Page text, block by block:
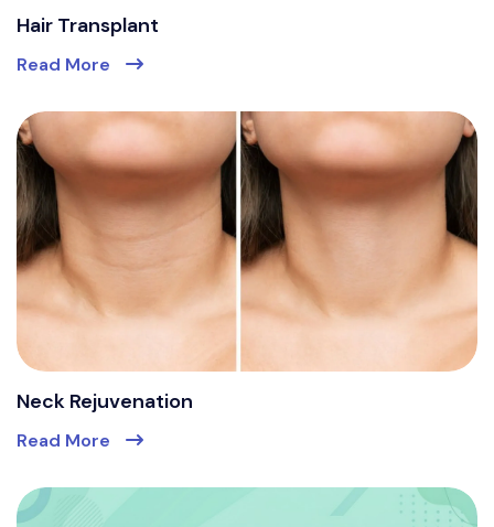
Hair Transplant
Read More
Neck Rejuvenation
Read More